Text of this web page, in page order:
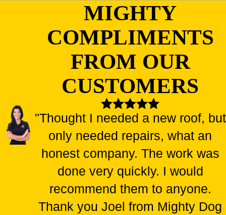
MIGHTY
COMPLIMENTS
FROM OUR
CUSTOMERS
"Thought I needed a new roof, but
only needed repairs, what an
honest company. The work was
done very quickly. I would
recommend them to anyone.
Thank you Joel from Mighty Dog